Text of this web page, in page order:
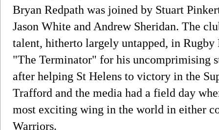
Bryan Redpath was joined by Stuart
Jason White and Andrew Sheridan. The
talent, hitherto largely untapped, in
"The Terminator" for his uncomprimising
after helping St Helens to victory in the
Trafford and the media had a field day
most exciting wing in the world in either
Warriors.